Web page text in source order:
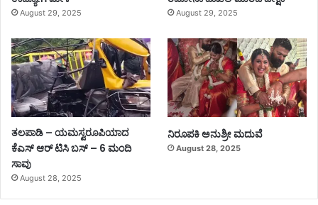
August 29, 2025 August 29, 2025
ತಲಪಾಡಿ – ಯಮಸ್ವರೂಪಿಯಾದ
ಕೆಎಸ್ ಆರ್ ಟಿಸಿ ಬಸ್ – 6 ಮಂದಿ
ಸಾವು
August 28, 2025
ನಿರೂಪಕಿ ಅನುಶ್ರೀ ಮದುವೆ
August 28, 2025